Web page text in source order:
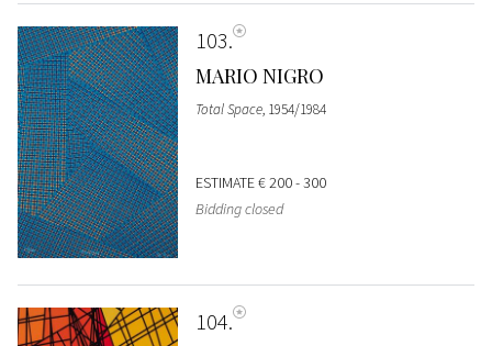
103
MARIO NIGRO
Total Space, 1954/1984
ESTIMATE€ 200 - 300
Bidding closed
104